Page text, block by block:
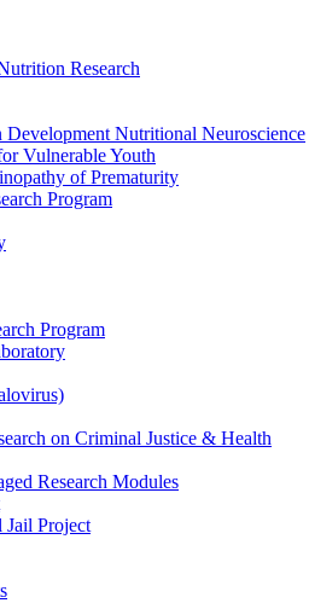
Research
Nutritional Neuroscience
Vulnerable Youth
of Prematurity
Program
Program
on Criminal Justice & Health
Research Modules
Jail Project